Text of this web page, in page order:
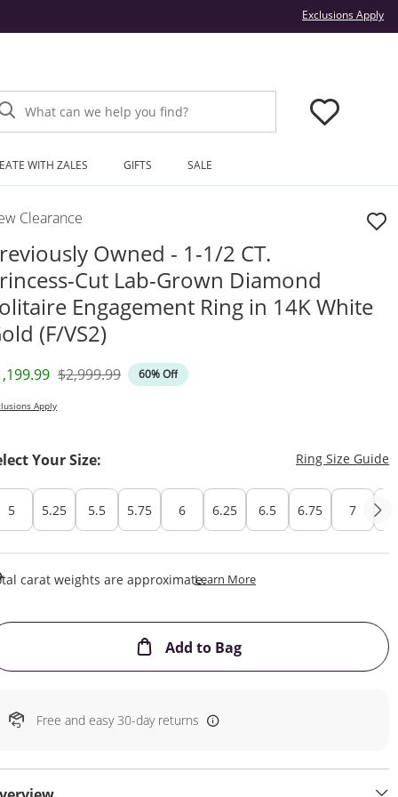
Exclusions Apply
What can we help you find?
WITH ZALES GIFTS SALE
Clearance
Owned - 1-1/2 CT.
Cut Lab-Grown Diamond
Engagement Ring in 14K White
(F/VS2)
Price
Original Price
$2,999.99 60% Off
Apply
Your Size: Ring Size Guide
5 5.25 5.5 5.75 6 6.25 6.5 6.75 7
carat weights are approximate.Learn MoreThis Action Will Open
Add to BagThis Action will open
Free and easy 30-day returns